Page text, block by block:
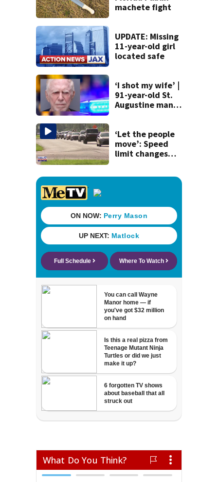
machete fight
UPDATE: Missing
11-year-old girl
located safe
‘I shot my wife’ |
91-year-old St.
Augustine man
killing wife
‘Let the people
move’: Speed
limit changes